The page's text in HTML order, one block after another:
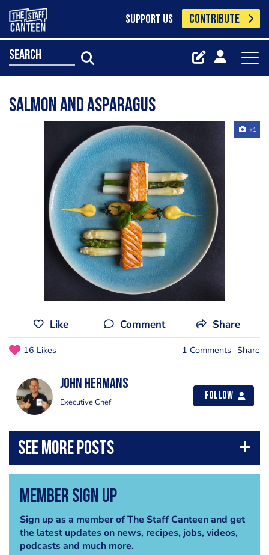
SUPPORT US CONTRIBUTE
search
Salmon and asparagus
+1
Like Comment Share
16 Likes 1 Comments Share
John Hermans
Executive Chef
Follow
Member Sign Up
Sign up as a member of The Staff Canteen and get
the latest updates on news, recipes, jobs, videos,
podcasts and much more.